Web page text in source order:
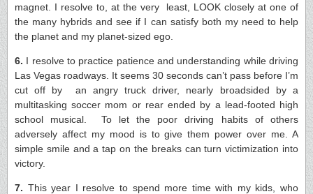
magnet. I resolve to, at the very least, LOOK closely at one of
the many hybrids and see if I can satisfy both my need to help
the planet and my planet-sized ego.
6. I resolve to practice patience and understanding while driving
Las Vegas roadways. It seems 30 seconds can’t pass before I’m
cut off by an angry truck driver, nearly broadsided by a
multitasking soccer mom or rear ended by a lead-footed high
school musical. To let the poor driving habits of others
adversely affect my mood is to give them power over me. A
simple smile and a tap on the breaks can turn victimization into
victory.
7. This year I resolve to spend more time with my kids, who